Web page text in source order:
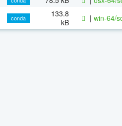
conda
133.8
kB
| win-64/